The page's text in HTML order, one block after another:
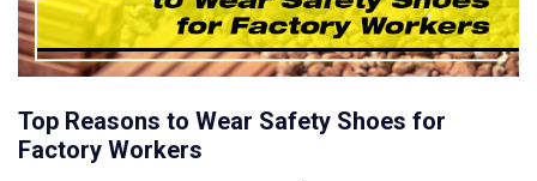
Top Reasons to Wear Safety Shoes for
Factory Workers